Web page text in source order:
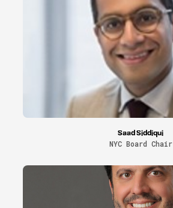
Saad Siddiqui
NYC Board Chair